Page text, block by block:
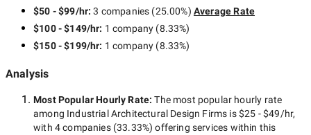
$50 - $99/hr:3 companies (25.00%) Average Rate
$100 - $149/hr: 1 company (8.33%)
$150 - $199/hr: 1 company (8.33%)
Analysis
Most Popular Hourly Rate:The most popular hourly rate
among Industrial Architectural Design Firms is$25 - $49/hr,
with 4 companies(33.33%) offering services within this